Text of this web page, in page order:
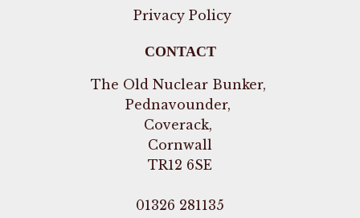
Privacy Policy
CONTACT
The Old Nuclear Bunker,
Pednavounder,
Coverack,
Cornwall
TR12 6SE
01326 281135